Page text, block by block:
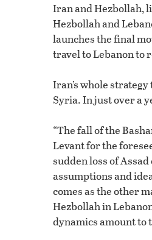
Iran and Hezbollah,
Hezbollah and
launches the final
travel to Lebanon to
Iran’s whole
Syria. In just over a
“The fall of the
Levant for the
sudden loss of
assumptions and
comes as the other
Hezbollah in
dynamics amount to